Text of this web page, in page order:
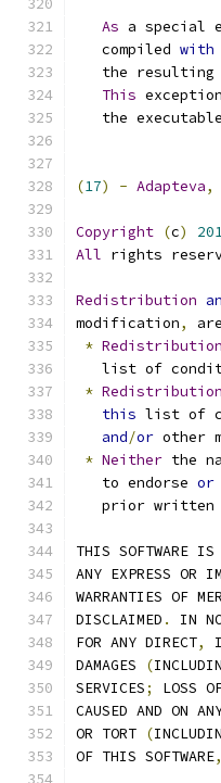
As a special
   compiled
with
the resulting
This
the
(17) - Adapteva,
Copyright (c)
All rights
Redistribution
modification,
*
list of
*
this list of
and/or other
* Neither the
   to endorse
or
prior written
THIS SOFTWARE IS
ANY EXPRESS OR
WARRANTIES OF
DISCLAIMED .
IN
FOR ANY DIRECT,
DAMAGES
(
SERVICES; LOSS
CAUSED AND ON
OR TORT (
OF THIS SOFTWARE,